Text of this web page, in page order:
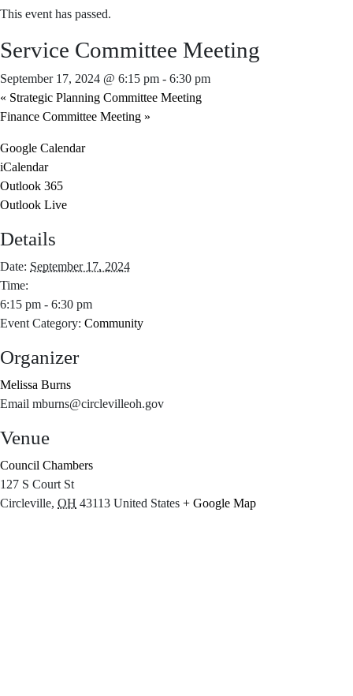
This event has passed.
Service Committee Meeting
September 17, 2024 @ 6:15 pm - 6:30 pm
« Strategic Planning Committee Meeting
Finance Committee Meeting »
Google Calendar
iCalendar
Outlook 365
Outlook Live
Details
Date: September 17, 2024
Time:
6:15 pm - 6:30 pm
Event Category: Community
Organizer
Melissa Burns
Email mburns@circlevilleoh.gov
Venue
Council Chambers
127 S Court St
Circleville, OH 43113 United States + Google Map